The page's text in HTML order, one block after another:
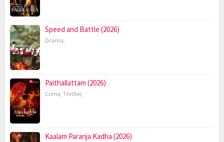
Speed and Battle (2026)
Drama,
Paithallattam (2026)
Crime, Thriller,
Kaalam Paranja Kadha (2026)